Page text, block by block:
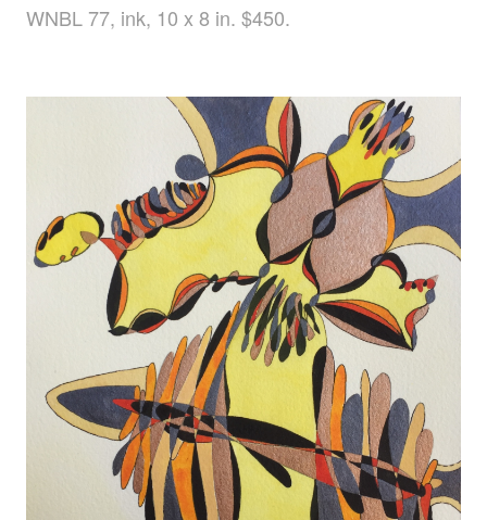
WNBL 77, ink, 10 x 8 in. $450.